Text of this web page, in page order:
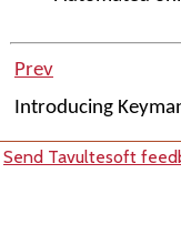
Agreement
Prev
Introducing
Send Tavultesoft